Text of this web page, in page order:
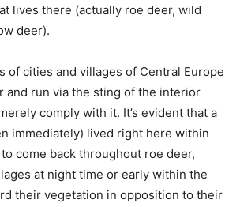
lives there (actually roe deer, wild
deer).
cities and villages of Central Europe
and run via the sting of the interior
comply with it. It’s evident that a
immediately) lived right here within
come back throughout roe deer,
at night time or early within the
their vegetation in opposition to their